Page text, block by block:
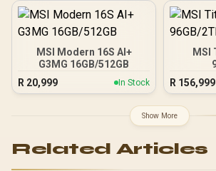
MSI Modern 16S AI+
G3MG 16GB/512GB
R 20,999 In Stock
MSI
R 156,999
Show More
Related Articles